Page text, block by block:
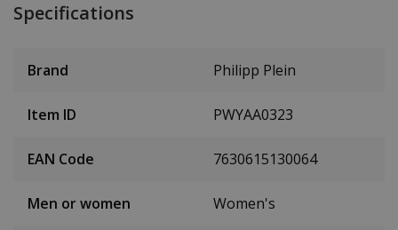
Specifications
Brand Philipp Plein
Item ID PWYAA0323
EAN Code 7630615130064
Men or women Women's